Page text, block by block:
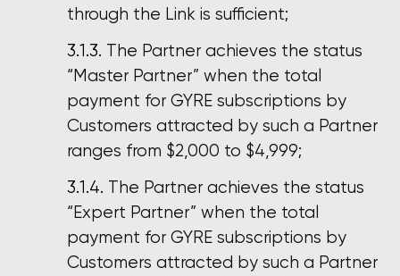
through the Link is sufficient;
The Partner achieves the status
“Master Partner” when the total
payment for GYRE subscriptions by
Customers attracted by such a Partner
ranges from $2,000 to $4,999;
The Partner achieves the status
“Expert Partner” when the total
payment for GYRE subscriptions by
Customers attracted by such a Partner